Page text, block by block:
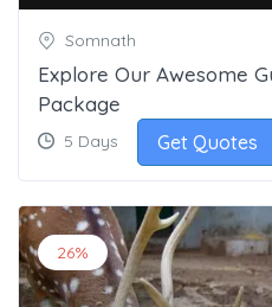
Somnath
Explore Our Awesome
Package
5 Days Get Quotes
26%